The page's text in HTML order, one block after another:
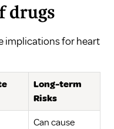
drugs
implications for heart
Long-term
Risks
Can cause